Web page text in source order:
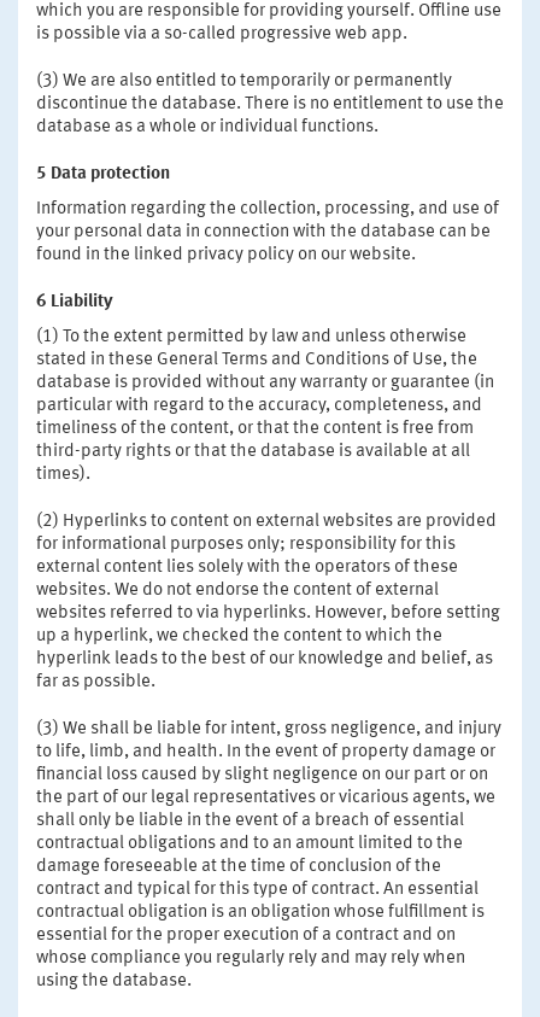
which you are responsible for providing yourself. Offline use
is possible via a so-called progressive web app.
(3) We are also entitled to temporarily or permanently
discontinue the database. There is no entitlement to use the
database as a whole or individual functions.
5 Data protection
Information regarding the collection, processing, and use of
your personal data in connection with the database can be
found in the linked privacy policy on our website.
6 Liability
(1) To the extent permitted by law and unless otherwise
stated in these General Terms and Conditions of Use, the
database is provided without any warranty or guarantee (in
particular with regard to the accuracy, completeness, and
timeliness of the content, or that the content is free from
third-party rights or that the database is available at all
times).
(2) Hyperlinks to content on external websites are provided
for informational purposes only; responsibility for this
external content lies solely with the operators of these
websites. We do not endorse the content of external
websites referred to via hyperlinks. However, before setting
up a hyperlink, we checked the content to which the
hyperlink leads to the best of our knowledge and belief, as
far as possible.
(3) We shall be liable for intent, gross negligence, and injury
to life, limb, and health. In the event of property damage or
financial loss caused by slight negligence on our part or on
the part of our legal representatives or vicarious agents, we
shall only be liable in the event of a breach of essential
contractual obligations and to an amount limited to the
damage foreseeable at the time of conclusion of the
contract and typical for this type of contract. An essential
contractual obligation is an obligation whose fulfillment is
essential for the proper execution of a contract and on
whose compliance you regularly rely and may rely when
using the database.